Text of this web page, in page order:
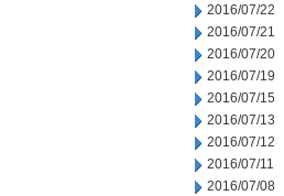
2016/07/22
2016/07/21
2016/07/20
2016/07/19
2016/07/15
2016/07/13
2016/07/12
2016/07/11
2016/07/08